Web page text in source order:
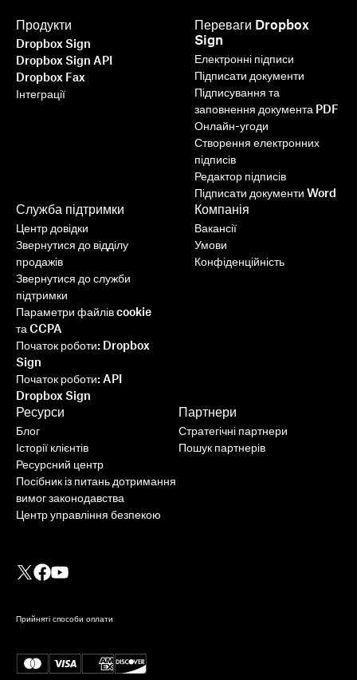
Продукти
Dropbox Sign
Dropbox Sign API
Dropbox Fax
Інтеграції
Переваги Dropbox
Sign
Електронні підписи
Підписати документи
Підписування та
заповнення документа PDF
Онлайн-угоди
Створення електронних
підписів
Редактор підписів
Підписати документи Word
Служба підтримки
Центр довідки
Звернутися до відділу
продажів
Звернутися до служби
підтримки
Параметри файлів cookie
та CCPA
Початок роботи: Dropbox
Sign
Початок роботи: API
Dropbox Sign
Ресурси
Блог
Історії клієнтів
Ресурсний центр
Посібник із питань дотримання
вимог законодавства
Центр управління безпекою
Партнери
Стратегічні партнери
Пошук партнерів
Компанія
Вакансії
Умови
Конфіденційність
Прийняті способи оплати